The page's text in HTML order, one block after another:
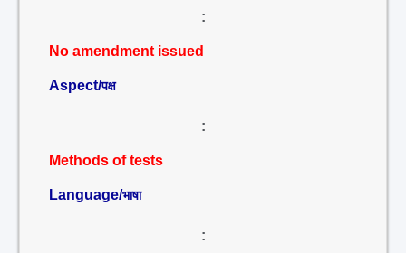
:
No amendment issued
Aspect/पक्ष
:
Methods of tests
Language/भाषा
: